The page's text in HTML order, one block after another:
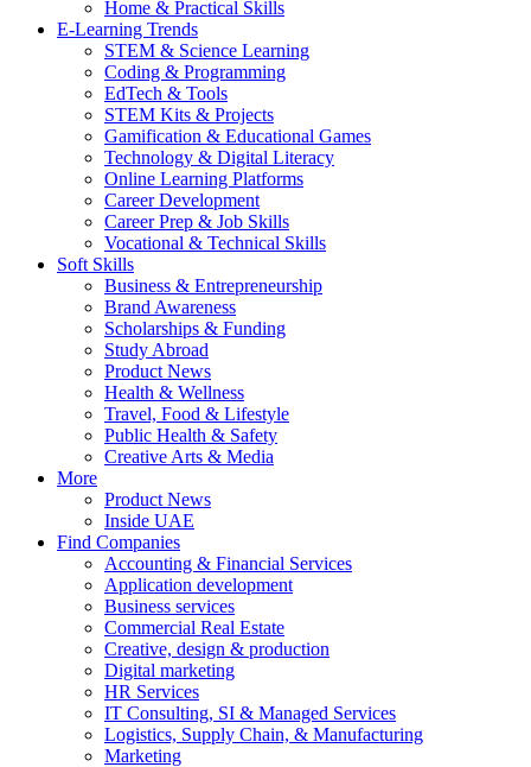
Home & Practical Skills
E-Learning Trends
STEM & Science Learning
Coding & Programming
EdTech & Tools
STEM Kits & Projects
Gamification & Educational Games
Technology & Digital Literacy
Online Learning Platforms
Career Development
Career Prep & Job Skills
Vocational & Technical Skills
Soft Skills
Business & Entrepreneurship
Brand Awareness
Scholarships & Funding
Study Abroad
Product News
Health & Wellness
Travel, Food & Lifestyle
Public Health & Safety
Creative Arts & Media
More
Product News
Inside UAE
Find Companies
Accounting & Financial Services
Application development
Business services
Commercial Real Estate
Creative, design & production
Digital marketing
HR Services
IT Consulting, SI & Managed Services
Logistics, Supply Chain, & Manufacturing
Marketing